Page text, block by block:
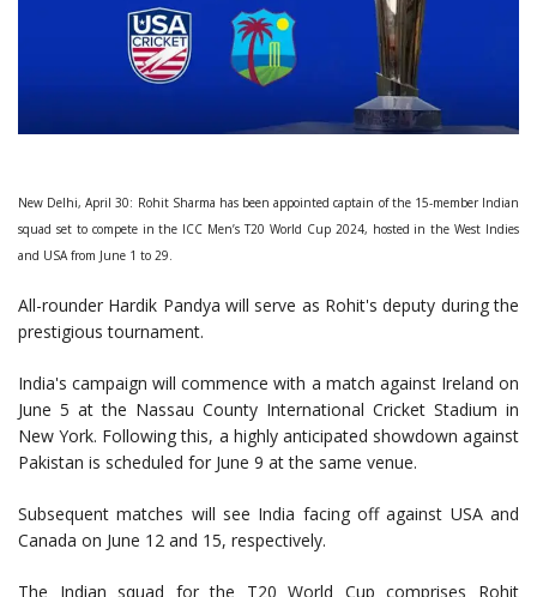
New Delhi, April 30: Rohit Sharma has been appointed captain of the 15-member Indian
squad set to compete in the ICC Men’s T20 World Cup 2024, hosted in the West Indies
and USA from June 1 to 29.
All-rounder Hardik Pandya will serve as Rohit's deputy during the
prestigious tournament.
India's campaign will commence with a match against Ireland on
June 5 at the Nassau County International Cricket Stadium in
New York. Following this, a highly anticipated showdown against
Pakistan is scheduled for June 9 at the same venue.
Subsequent matches will see India facing off against USA and
Canada on June 12 and 15, respectively.
The Indian squad for the T20 World Cup comprises Rohit